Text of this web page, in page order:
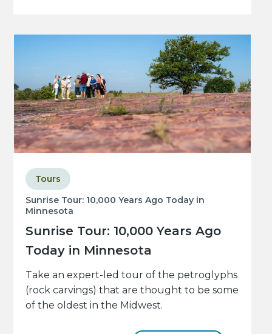
Sunrise Tour: 10,000 Years Ago Today in
Minnesota
Sunrise Tour: 10,000 Years Ago
Today in Minnesota
Tours
Take an expert-led tour of the petroglyphs
(rock carvings) that are thought to be some
of the oldest in the Midwest.